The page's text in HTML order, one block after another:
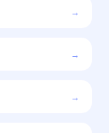
→
→
→